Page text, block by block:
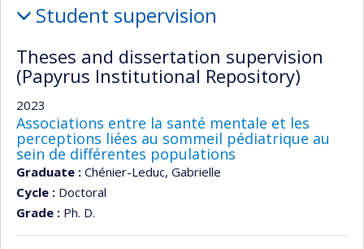
and
supervision
Student supervision
Theses and dissertation supervision
(Papyrus Institutional Repository)
2023
Associations entre la santé mentale et les
perceptions liées au sommeil pédiatrique au
sein de différentes populations
Graduate : Chénier-Leduc, Gabrielle
Cycle : Doctoral
Grade : Ph. D.